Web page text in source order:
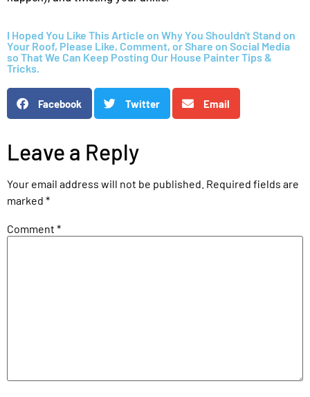
I Hoped You Like This Article on Why You Shouldn't Stand on
Your Roof, Please Like, Comment, or Share on Social Media
so That We Can Keep Posting Our House Painter Tips &
Tricks.
Facebook Twitter Email
Leave a Reply
Your email address will not be published. Required fields are
marked *
Comment *